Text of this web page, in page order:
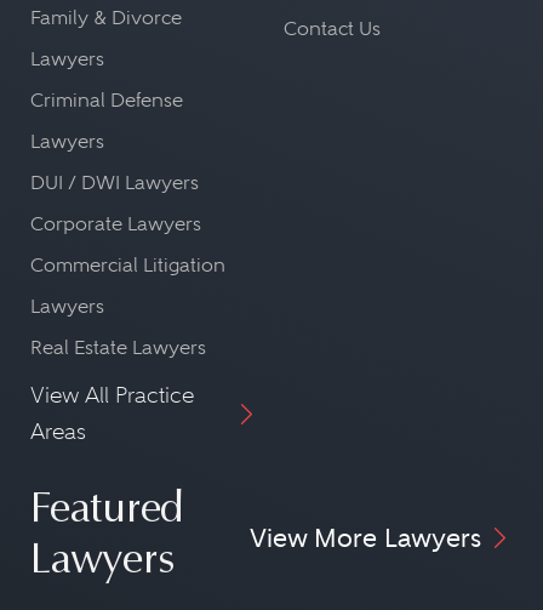
Family & Divorce
Lawyers
Criminal Defense
Lawyers
DUI / DWI Lawyers
Corporate Lawyers
Commercial Litigation
Lawyers
Real Estate Lawyers
View All Practice
Areas
Contact Us
Featured
Lawyers
View More Lawyers